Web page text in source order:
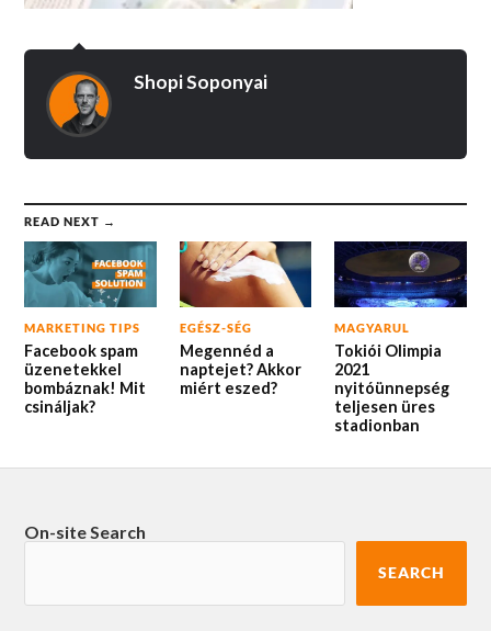
Shopi Soponyai
READ NEXT →
MARKETING TIPS
Facebook spam
üzenetekkel
bombáznak! Mit
csináljak?
EGÉSZ-SÉG
Megennéd a
naptejet? Akkor
miért eszed?
MAGYARUL
Tokiói Olimpia
2021
nyitóünnepség
teljesen üres
stadionban
On-site Search
SEARCH